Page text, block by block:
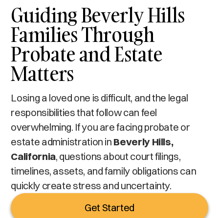
Guiding Beverly Hills
Families Through
Probate and Estate
Matters
Losing a loved one is difficult, and the legal
responsibilities that follow can feel
overwhelming. If you are facing probate or
estate administration in Beverly Hills,
California, questions about court filings,
timelines, assets, and family obligations can
quickly create stress and uncertainty.
Get Started